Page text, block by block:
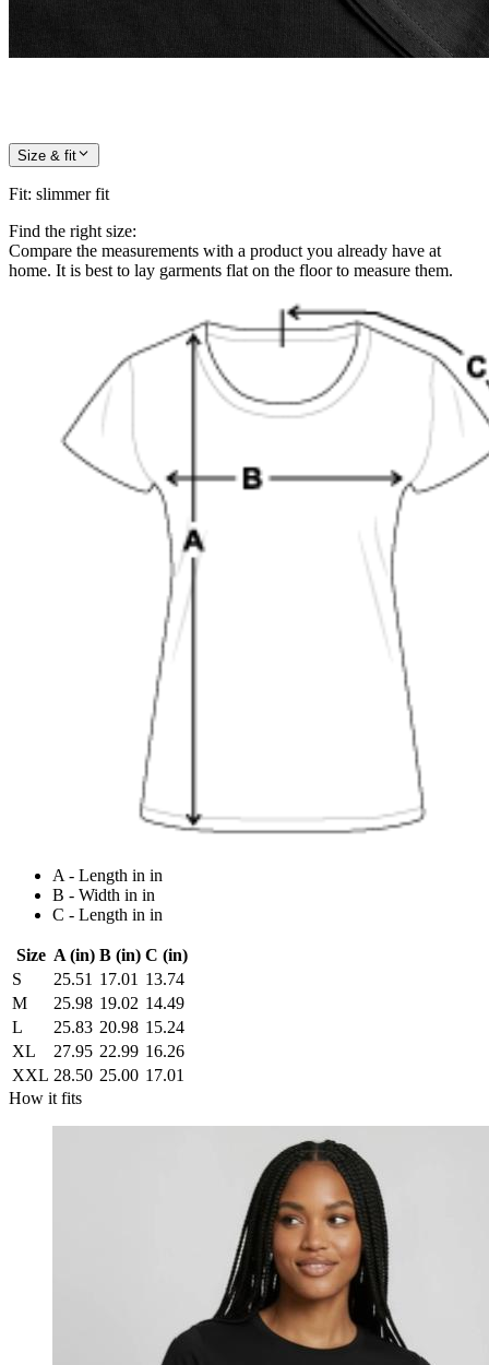
Size & fit
Fit: slimmer fit
Find the right size:
Compare the measurements with a product you already have at
home. It is best to lay garments flat on the floor to measure them.
A - Length in in
B - Width in in
C - Length in in
Size A (in) B (in) C (in)
S
25.51 17.01 13.74
M
25.98 19.02 14.49
L
25.83 20.98 15.24
XL
27.95 22.99 16.26
XXL 28.50 25.00 17.01
How it fits